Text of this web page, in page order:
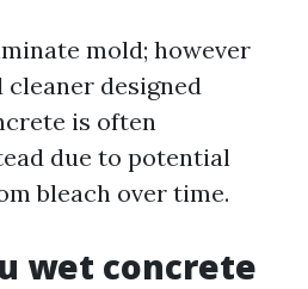
mold; however
cleaner designed
is often
due to potential
bleach over time.
wet concrete